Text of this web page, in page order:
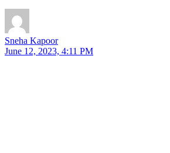
Sneha Kapoor
June 12, 2023, 4:11 PM